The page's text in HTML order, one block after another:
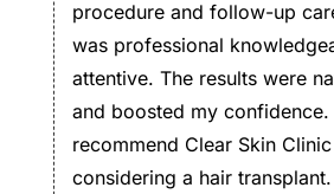
procedure and follow-up
was professional
attentive. The results were
and boosted my
recommend Clear Skin
considering a hair transplant.